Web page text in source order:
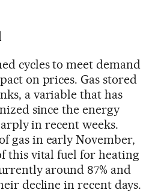
cycles to meet demand
on prices. Gas stored
a variable that has
since the energy
in recent weeks.
gas in early November,
this vital fuel for heating
around 87% and
decline in recent days.